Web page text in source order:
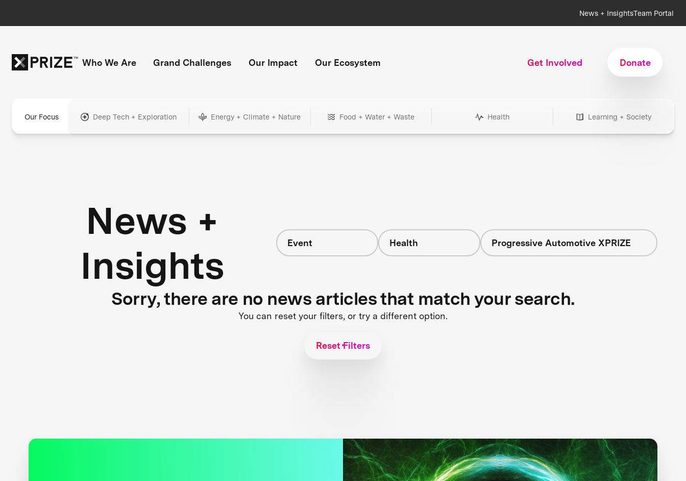
News + InsightsTeam Portal
Who We Are Grand Challenges Our Impact Our Ecosystem Get Involved Donate
Our Focus Deep Tech + Exploration Energy + Climate + Nature Food + Water + Waste Health Learning + Society
News +
Insights
Event Health Progressive Automotive XPRIZE
Sorry, there are no news articles that match your search.
You can reset your filters, or try a different option.
Reset Filters